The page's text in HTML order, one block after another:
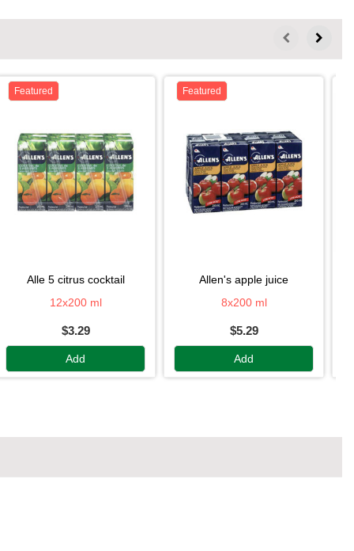
Featured
alle 5 citrus cocktail
12x200 ml
$3.29
Add
Featured
allen's apple juice
8x200 ml
$5.29
Add